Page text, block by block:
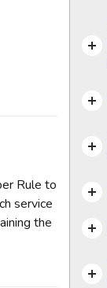
Rule to
service
the